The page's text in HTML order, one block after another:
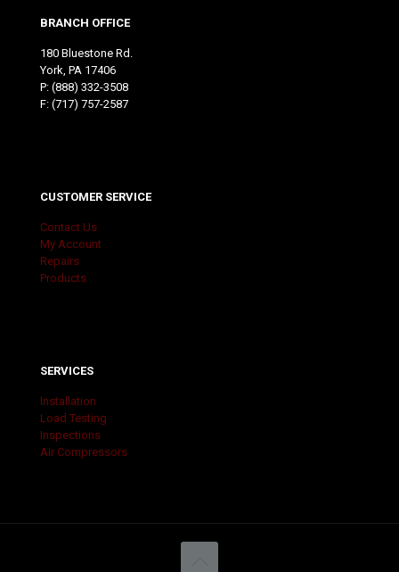
BRANCH OFFICE
180 Bluestone Rd.
York, PA 17406
P: (888) 332-3508
F: (717) 757-2587
CUSTOMER SERVICE
Contact Us
My Account
Repairs
Products
SERVICES
Installation
Load Testing
Inspections
Air Compressors